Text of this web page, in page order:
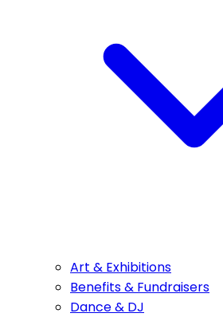
Art & Exhibitions
Benefits & Fundraisers
Dance & DJ